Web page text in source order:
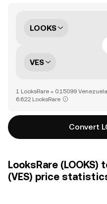
LOOKS
VES
1 LooksRare = 0.15099
6.622 LooksRare
Convert
LooksRare (LOOKS)
(VES) price